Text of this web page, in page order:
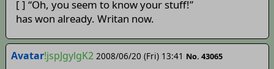
[ ] “Oh, you seem to know your stuff!”
has won already. Writan now.
Avatar!jspJgylgK2 2008/06/20 (Fri) 13:41 No. 43065